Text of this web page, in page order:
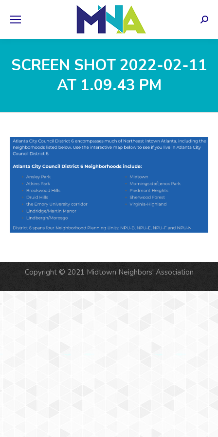
SCREEN SHOT 2022-02-11
AT 1.09.43 PM
Copyright © 2021 Midtown Neighbors' Association